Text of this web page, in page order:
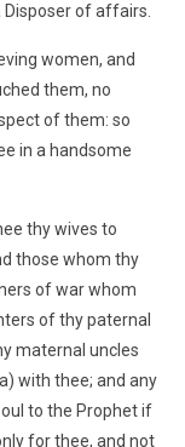
Disposer of affairs.
women, and
them, no
of them: so
in a handsome
thy wives to
those whom thy
of war whom
of thy paternal
maternal uncles
with thee; and any
to the Prophet if
for thee, and not